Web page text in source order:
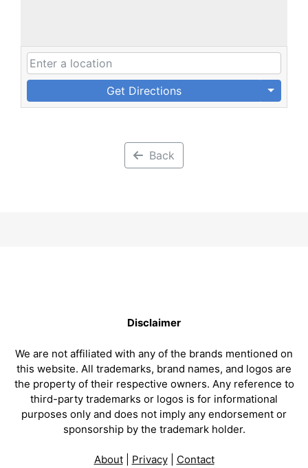
Get Directions
Back
Disclaimer
We are not affiliated with any of the brands mentioned on
this website. All trademarks, brand names, and logos are
the property of their respective owners. Any reference to
third-party trademarks or logos is for informational
purposes only and does not imply any endorsement or
sponsorship by the trademark holder.
About| Privacy| Contact